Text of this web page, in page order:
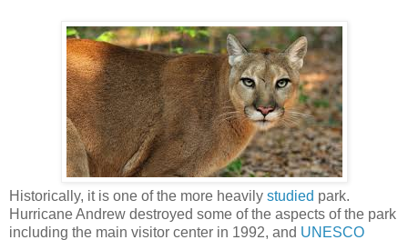
Historically, it is one of the more heavily studied park.
Hurricane Andrew destroyed some of the aspects of the park
including the main visitor center in 1992, and UNESCO